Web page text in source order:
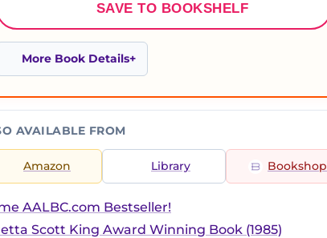
SAVE TO BOOKSHELF
More Book Details
AVAILABLE FROM
Amazon Library Bookshop
AALBC.com Bestseller!
Scott King Award Winning Book (1985)